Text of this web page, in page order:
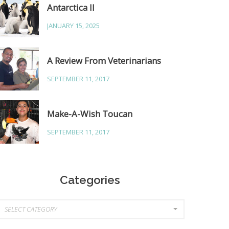
Antarctica II
JANUARY 15, 2025
A Review From Veterinarians
SEPTEMBER 11, 2017
Make-A-Wish Toucan
SEPTEMBER 11, 2017
Categories
SELECT CATEGORY